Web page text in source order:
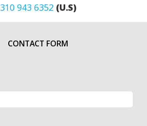
310 943 6352(U.S)
CONTACT FORM